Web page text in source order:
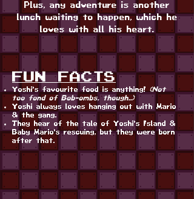
Plus, any adventure is another
lunch waiting to happen, which he
loves with all his heart.
FUN FACTS
Yoshi's favourite food is anything! (Not
too fond of Bob-ombs, though..)
Yoshi always loves hanging out with Mario
& the gang.
They hear of the tale of Yoshi's Island &
Baby Mario's rescuing, but they were born
after that.